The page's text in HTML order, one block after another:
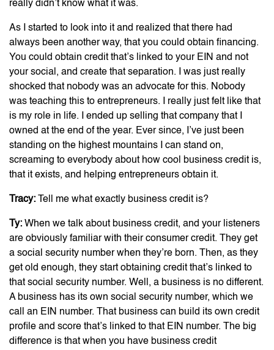
really didn’t know what it was.
As I started to look into it and realized that there had
always been another way, that you could obtain financing.
You could obtain credit that’s linked to your EIN and not
your social, and create that separation. I was just really
shocked that nobody was an advocate for this. Nobody
was teaching this to entrepreneurs. I really just felt like that
is my role in life. I ended up selling that company that I
owned at the end of the year. Ever since, I’ve just been
standing on the highest mountains I can stand on,
screaming to everybody about how cool business credit is,
that it exists, and helping entrepreneurs obtain it.
Tracy: Tell me what exactly business credit is?
Ty: When we talk about business credit, and your listeners
are obviously familiar with their consumer credit. They get
a social security number when they’re born. Then, as they
get old enough, they start obtaining credit that’s linked to
that social security number. Well, a business is no different.
A business has its own social security number, which we
call an EIN number. That business can build its own credit
profile and score that’s linked to that EIN number. The big
difference is that when you have business credit